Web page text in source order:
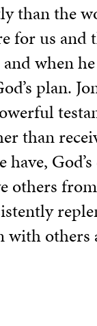
than the
for us and
when
plan.
than
others
with